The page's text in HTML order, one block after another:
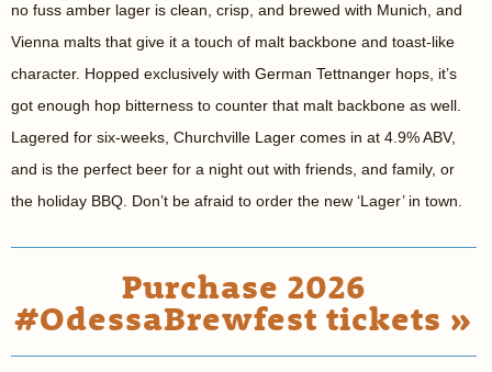
no fuss amber lager is clean, crisp, and brewed with Munich, and
Vienna malts that give it a touch of malt backbone and toast-like
character. Hopped exclusively with German Tettnanger hops, it’s
got enough hop bitterness to counter that malt backbone as well.
Lagered for six-weeks, Churchville Lager comes in at 4.9% ABV,
and is the perfect beer for a night out with friends, and family, or
the holiday BBQ. Don’t be afraid to order the new ‘Lager’ in town.
Purchase 2026
#OdessaBrewfest tickets »